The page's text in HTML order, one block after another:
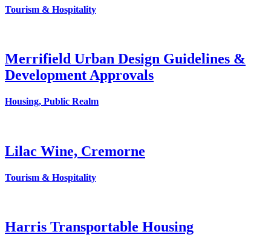
Tourism & Hospitality
Merrifield Urban Design Guidelines &
Development Approvals
Housing, Public Realm
Lilac Wine, Cremorne
Tourism & Hospitality
Harris Transportable Housing